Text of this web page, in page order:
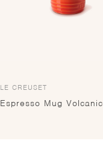
LE CREUSET
Espresso Mug Volcanic